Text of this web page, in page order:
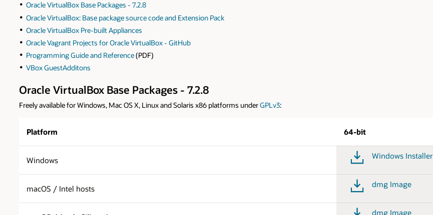
Oracle VirtualBox Base Packages - 7.2.8
Oracle VirtualBox: Base package source code and Extension Pack
Oracle VirtualBox Pre-built Appliances
Oracle Vagrant Projects for Oracle VirtualBox - GitHub
Programming Guide and Reference(PDF)
VBox GuestAdditons
Oracle VirtualBox Base Packages - 7.2.8
Freely available for Windows, Mac OS X, Linux and Solaris x86 platforms underGPLv3:
Platform 64-bit
Windows Windows Installer
macOS / Intel hosts dmg Image
dmg Image